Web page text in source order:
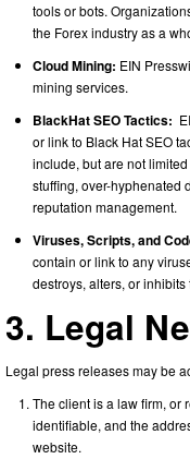
tools or bots.
the Forex industry as a
Cloud Mining: EIN
mining services.
BlackHat SEO Tactics:
or link to Black Hat SEO
include, but are not
stuffing, over-hyphenated
reputation management.
Viruses, Scripts, and
contain or link to any
destroys, alters, or
3. Legal
Legal press releases may be
The client is a law firm, or
identifiable, and the
website.